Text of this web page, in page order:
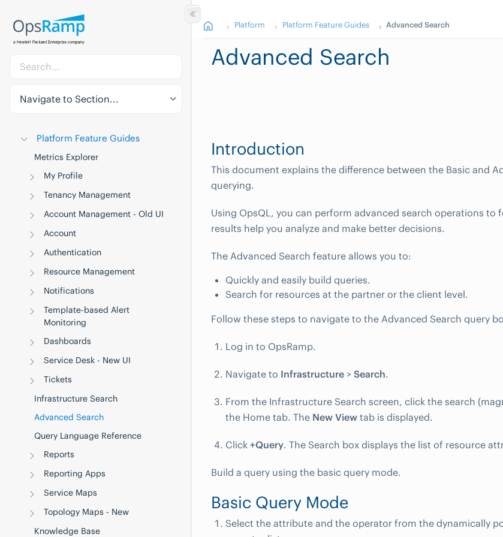
Navigate to Section...
Platform Feature Guides
Metrics Explorer
My Profile
Tenancy Management
Account Management - Old UI
Account
Authentication
Resource Management
Notifications
Template-based Alert
Monitoring
Dashboards
Service Desk - New UI
Tickets
Infrastructure Search
Advanced Search
Query Language Reference
Reports
Reporting Apps
Service Maps
Topology Maps - New
Knowledge Base
Platform Platform Feature Guides Advanced Search
Advanced Search
Introduction
This document explains the difference between the Basic and
querying.
Using OpsQL, you can perform advanced search operations to
results help you analyze and make better decisions.
The Advanced Search feature allows you to:
Quickly and easily build queries.
Search for resources at the partner or the client level.
Follow these steps to navigate to the Advanced Search query
Log in to OpsRamp.
Navigate to Infrastructure > Search.
From the Infrastructure Search screen, click the search
the Home tab. The New View tab is displayed.
Click +Query. The Search box displays the list of resource
Build a query using the basic query mode.
Basic Query Mode
Select the attribute and the operator from the dynamically